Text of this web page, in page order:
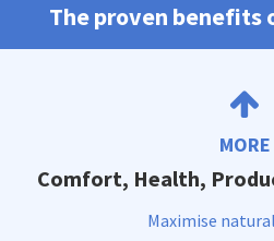
The proven benefits
MORE
Comfort, Health,
Maximise